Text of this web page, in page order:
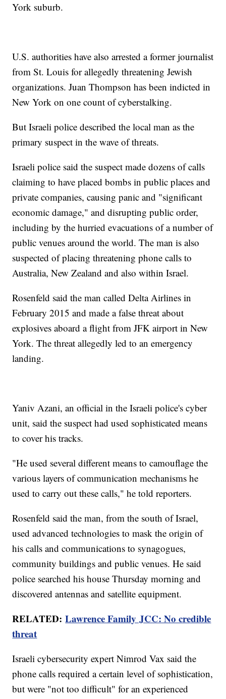
York suburb.
U.S. authorities have also arrested a former journalist
from St. Louis for allegedly threatening Jewish
organizations. Juan Thompson has been indicted in
New York on one count of cyberstalking.
But Israeli police described the local man as the
primary suspect in the wave of threats.
Israeli police said the suspect made dozens of calls
claiming to have placed bombs in public places and
private companies, causing panic and "significant
economic damage," and disrupting public order,
including by the hurried evacuations of a number of
public venues around the world. The man is also
suspected of placing threatening phone calls to
Australia, New Zealand and also within Israel.
Rosenfeld said the man called Delta Airlines in
February 2015 and made a false threat about
explosives aboard a flight from JFK airport in New
York. The threat allegedly led to an emergency
landing.
Yaniv Azani, an official in the Israeli police's cyber
unit, said the suspect had used sophisticated means
to cover his tracks.
"He used several different means to camouflage the
various layers of communication mechanisms he
used to carry out these calls," he told reporters.
Rosenfeld said the man, from the south of Israel,
used advanced technologies to mask the origin of
his calls and communications to synagogues,
community buildings and public venues. He said
police searched his house Thursday morning and
discovered antennas and satellite equipment.
RELATED:Lawrence Family JCC: No credible
threat
Israeli cybersecurity expert Nimrod Vax said the
phone calls required a certain level of sophistication,
but were "not too difficult" for an experienced